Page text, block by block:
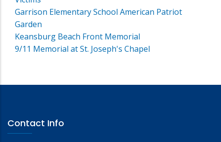
Garrison Elementary School American Patriot
Garden
Keansburg Beach Front Memorial
9/11 Memorial at St. Joseph's Chapel
Contact Info